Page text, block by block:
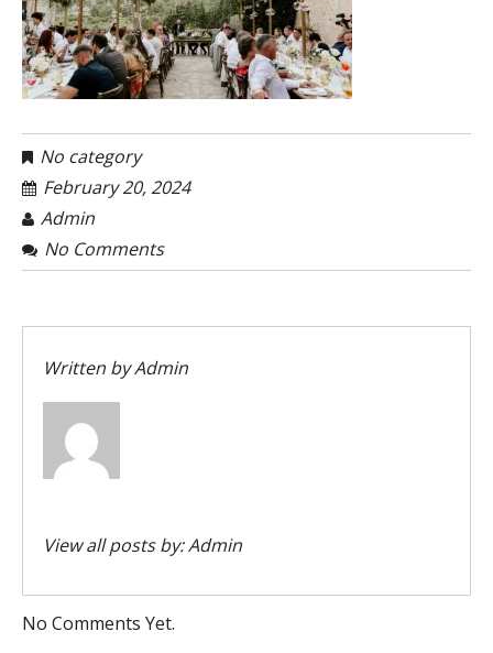
No category
February 20, 2024
Admin
No Comments
Written byAdmin
View all posts by:Admin
No Comments Yet.